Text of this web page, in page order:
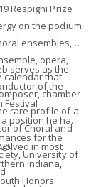
Respighi Prize
on the podium
ensembles,
opera,
calendar that
chamber
rare profile of a
of Choral and
serves as the
of the
Festival
position he has
for the
University of
in most
Indiana,
Honors